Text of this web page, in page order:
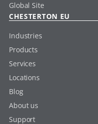
Global Site
CHESTERTON EU
Industries
Products
Services
Locations
Blog
About us
Support